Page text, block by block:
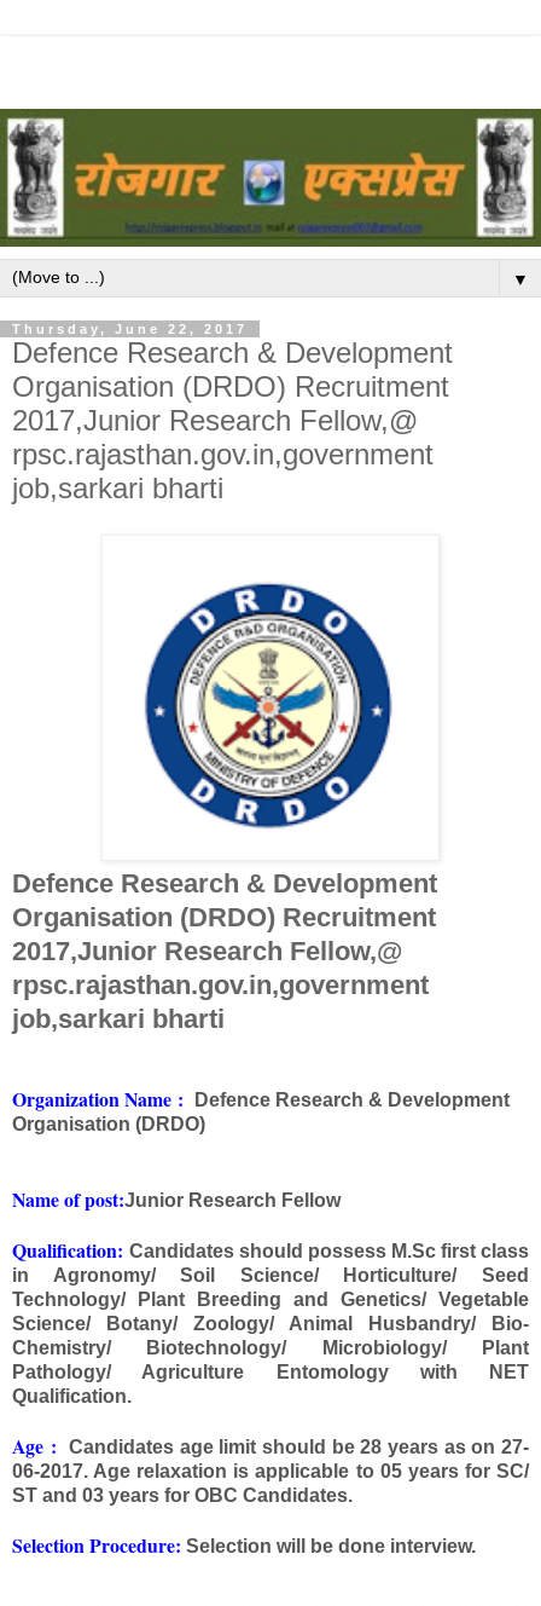
▼
Thursday, June 22, 2017
Defence Research & Development
Organisation (DRDO) Recruitment
2017,Junior Research Fellow,@
rpsc.rajasthan.gov.in,government
job,sarkari bharti
Defence Research & Development
Organisation (DRDO) Recruitment
2017,Junior Research Fellow,@
rpsc.rajasthan.gov.in,government
job,sarkari bharti
Organization Name :
Defence Research & Development
Organisation (DRDO)
Name of post:Junior Research Fellow
Qualification: Candidates should possess M.Sc first class
in Agronomy/ Soil Science/ Horticulture/ Seed
Technology/ Plant Breeding and Genetics/ Vegetable
Science/ Botany/ Zoology/ Animal Husbandry/ Bio-
Chemistry/ Biotechnology/ Microbiology/ Plant
Pathology/ Agriculture Entomology with NET
Qualification.
Age :
Candidates age limit should be 28 years as on 27-
06-2017. Age relaxation is applicable to 05 years for SC/
ST and 03 years for OBC Candidates.
Selection Procedure: Selection will be done interview.